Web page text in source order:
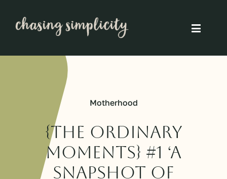
content
Toggle
Simple Living
Motherhood
{The Ordinary
Moments} #1 ‘A
snapshot of